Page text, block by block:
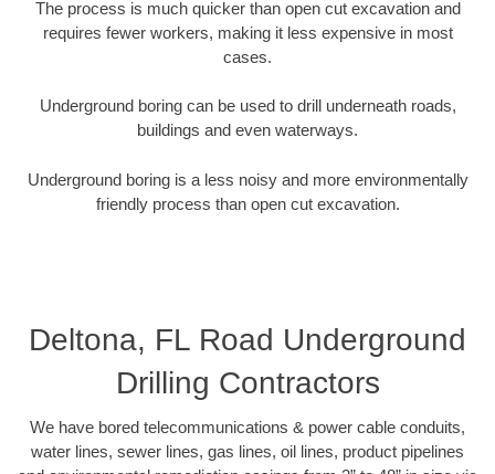
The process is much quicker than open cut excavation and
requires fewer workers, making it less expensive in most
cases.
Underground boring can be used to drill underneath roads,
buildings and even waterways.
Underground boring is a less noisy and more environmentally
friendly process than open cut excavation.
Deltona, FL Road Underground
Drilling Contractors
We have bored telecommunications & power cable conduits,
water lines, sewer lines, gas lines, oil lines, product pipelines